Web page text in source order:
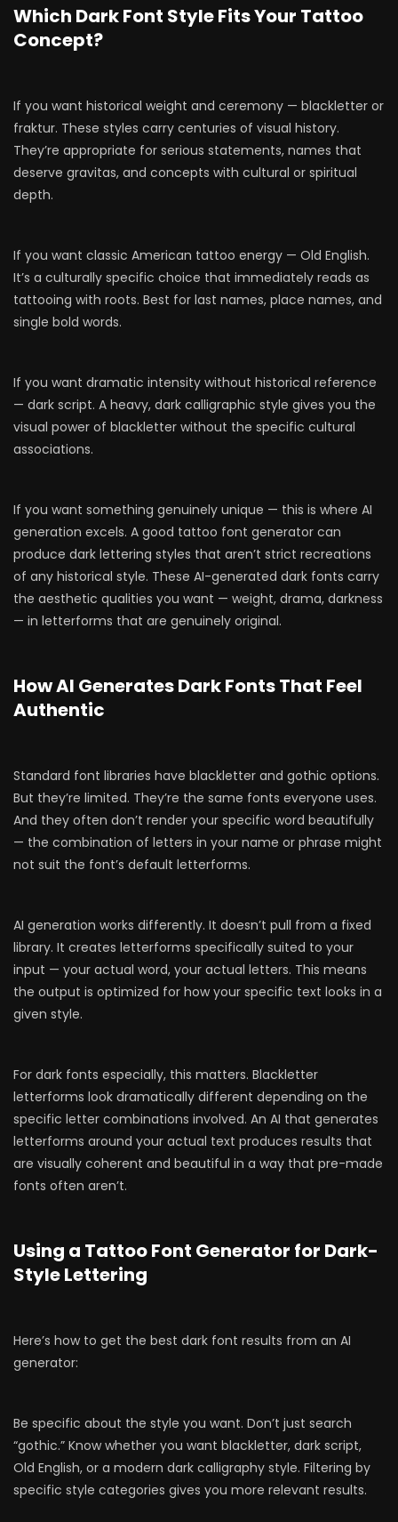
Which Dark Font Style Fits Your Tattoo
Concept?
If you want historical weight and ceremony — blackletter or
fraktur. These styles carry centuries of visual history.
They’re appropriate for serious statements, names that
deserve gravitas, and concepts with cultural or spiritual
depth.
If you want classic American tattoo energy — Old English.
It’s a culturally specific choice that immediately reads as
tattooing with roots. Best for last names, place names, and
single bold words.
If you want dramatic intensity without historical reference
— dark script. A heavy, dark calligraphic style gives you the
visual power of blackletter without the specific cultural
associations.
If you want something genuinely unique — this is where AI
generation excels. A good tattoo font generator can
produce dark lettering styles that aren’t strict recreations
of any historical style. These AI-generated dark fonts carry
the aesthetic qualities you want — weight, drama, darkness
— in letterforms that are genuinely original.
How AI Generates Dark Fonts That Feel
Authentic
Standard font libraries have blackletter and gothic options.
But they’re limited. They’re the same fonts everyone uses.
And they often don’t render your specific word beautifully
— the combination of letters in your name or phrase might
not suit the font’s default letterforms.
AI generation works differently. It doesn’t pull from a fixed
library. It creates letterforms specifically suited to your
input — your actual word, your actual letters. This means
the output is optimized for how your specific text looks in a
given style.
For dark fonts especially, this matters. Blackletter
letterforms look dramatically different depending on the
specific letter combinations involved. An AI that generates
letterforms around your actual text produces results that
are visually coherent and beautiful in a way that pre-made
fonts often aren’t.
Using a Tattoo Font Generator for Dark-
Style Lettering
Here’s how to get the best dark font results from an AI
generator:
Be specific about the style you want. Don’t just search
“gothic.” Know whether you want blackletter, dark script,
Old English, or a modern dark calligraphy style. Filtering by
specific style categories gives you more relevant results.